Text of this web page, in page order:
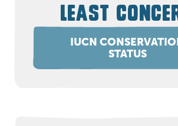
LEAST
IUCN
STATUS